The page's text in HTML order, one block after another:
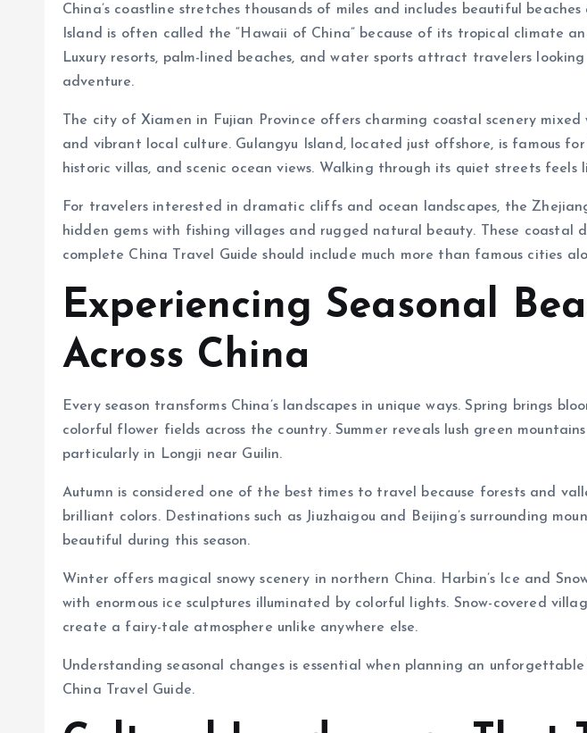
China’s coastline stretches thousands of miles and includes beautiful
Island is often called the “Hawaii of China” because of its tropical climate
Luxury resorts, palm-lined beaches, and water sports attract travelers
adventure.
The city of Xiamen in Fujian Province offers charming coastal scenery
and vibrant local culture. Gulangyu Island, located just offshore, is famous
historic villas, and scenic ocean views. Walking through its quiet streets feels
For travelers interested in dramatic cliffs and ocean landscapes, the
hidden gems with fishing villages and rugged natural beauty. These coastal
complete China Travel Guide should include much more than famous cities
Experiencing Seasonal
Across China
Every season transforms China’s landscapes in unique ways. Spring brings
colorful flower fields across the country. Summer reveals lush green
particularly in Longji near Guilin.
Autumn is considered one of the best times to travel because forests and
brilliant colors. Destinations such as Jiuzhaigou and Beijing’s surrounding
beautiful during this season.
Winter offers magical snowy scenery in northern China. Harbin’s Ice and
with enormous ice sculptures illuminated by colorful lights. Snow-covered
create a fairy-tale atmosphere unlike anywhere else.
Understanding seasonal changes is essential when planning an
China Travel Guide.